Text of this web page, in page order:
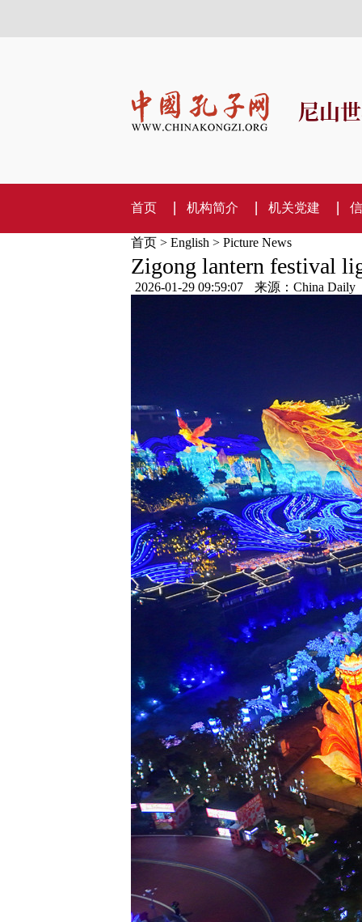
尼山
首页 机构简介 机关党建
首页> English > Picture News
Zigong lantern festival
2026-01-29 09:59:07 来源：China Daily